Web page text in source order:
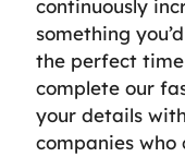
continuously
something
the perfect
complete our
your details
companies